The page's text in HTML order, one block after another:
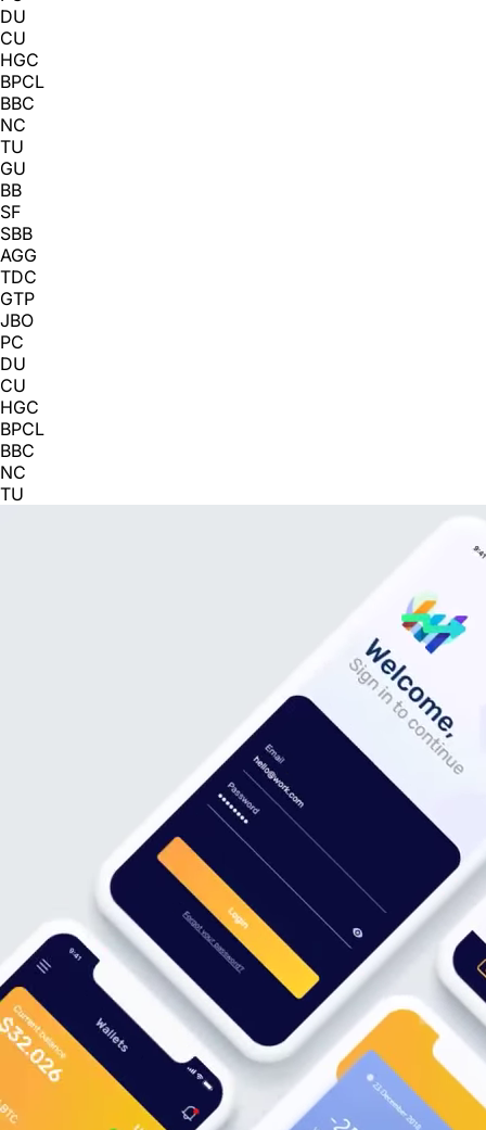
DU
CU
HGC
BPCL
BBC
NC
TU
GU
BB
SF
SBB
AGG
TDC
GTP
JBO
PC
DU
CU
HGC
BPCL
BBC
NC
TU